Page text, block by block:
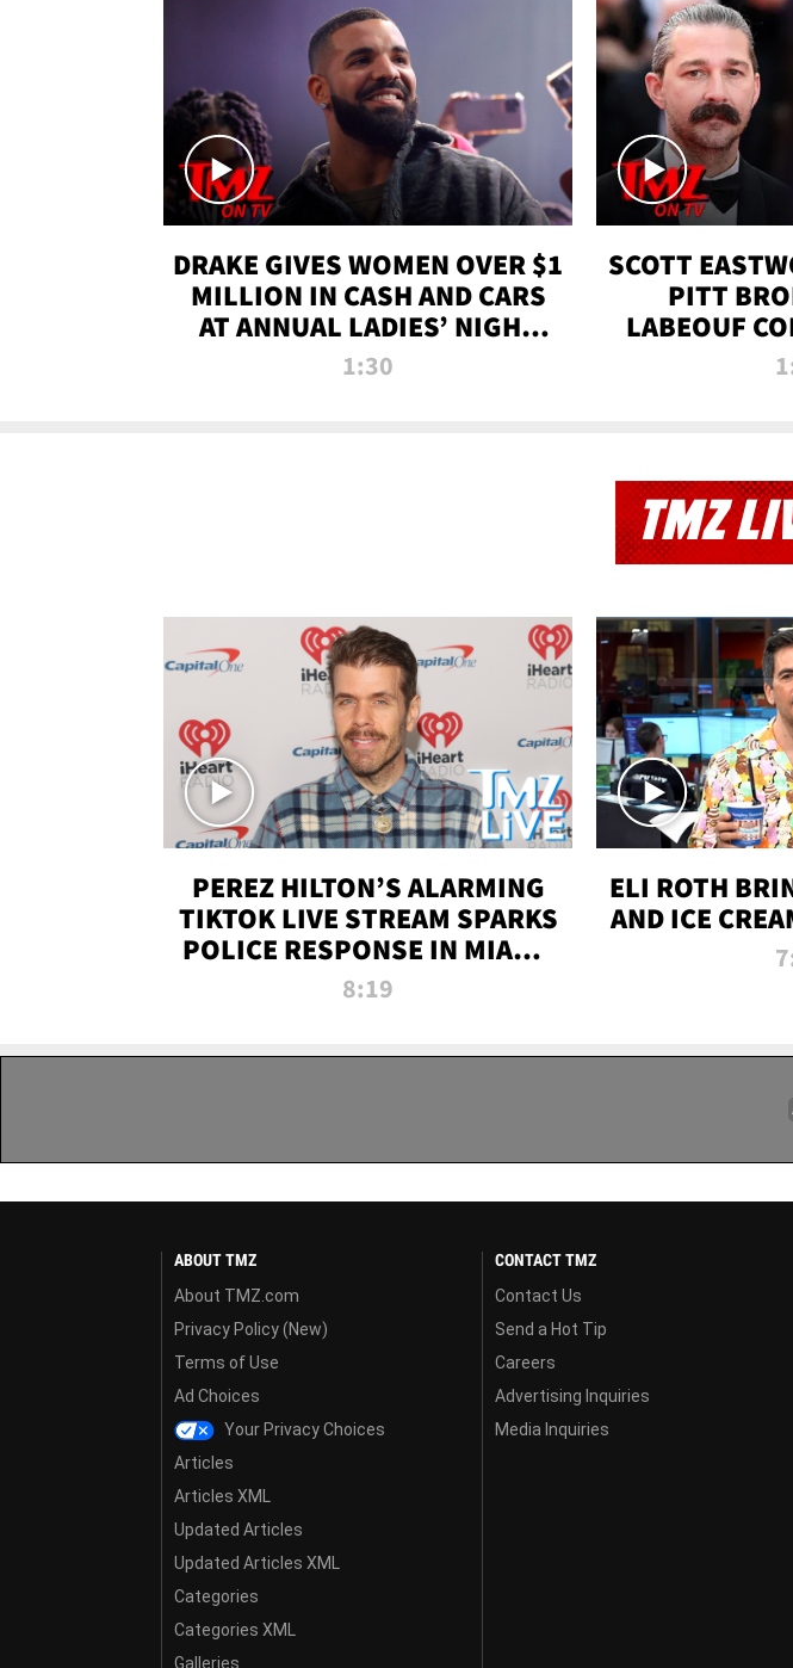
DRAKE GIVES WOMEN OVER $1
MILLION IN CASH AND CARS
AT ANNUAL LADIES’ NIGHT
BASH | TMZ TV
1:30
SCOTT
PITT
LABEOUF
ON 'FURY'
TMZ
PEREZ HILTON’S ALARMING
TIKTOK LIVE STREAM SPARKS
POLICE RESPONSE IN MIAMI-
DADE | TMZ LIVE
8:19
ELI ROTH
AND ICE
ABOUT TMZ
About TMZ.com
Privacy Policy (New)
Terms of Use
Ad Choices
Your Privacy Choices
Articles
Articles XML
Updated Articles
Updated Articles XML
Categories
Categories XML
Galleries
CONTACT TMZ
Contact Us
Send a Hot Tip
Careers
Advertising Inquiries
Media Inquiries